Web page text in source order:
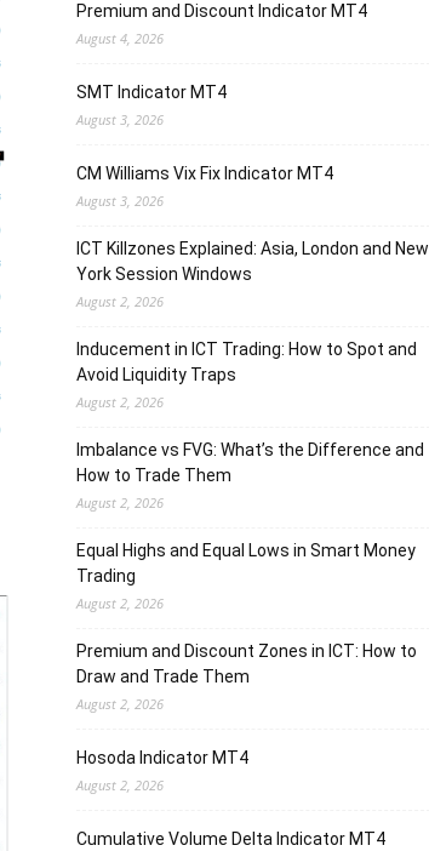
Premium and Discount Indicator MT4
August 4, 2026
SMT Indicator MT4
August 3, 2026
CM Williams Vix Fix Indicator MT4
August 3, 2026
ICT Killzones Explained: Asia, London and New
York Session Windows
August 2, 2026
Inducement in ICT Trading: How to Spot and
Avoid Liquidity Traps
August 2, 2026
Imbalance vs FVG: What’s the Difference and
How to Trade Them
August 2, 2026
Equal Highs and Equal Lows in Smart Money
Trading
August 2, 2026
Premium and Discount Zones in ICT: How to
Draw and Trade Them
August 2, 2026
Hosoda Indicator MT4
August 2, 2026
Cumulative Volume Delta Indicator MT4